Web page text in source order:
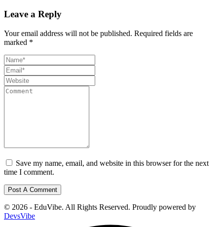
Leave a Reply
Your email address will not be published. Required fields are
marked *
Save my name, email, and website in this browser for the next
time I comment.
© 2026 - EduVibe. All Rights Reserved. Proudly powered by
DevsVibe